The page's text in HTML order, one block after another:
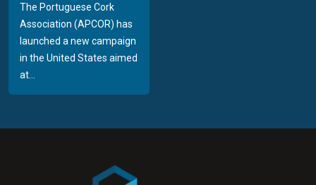
The Portuguese Cork
Association (APCOR) has
launched a new campaign
in the United States aimed
at...